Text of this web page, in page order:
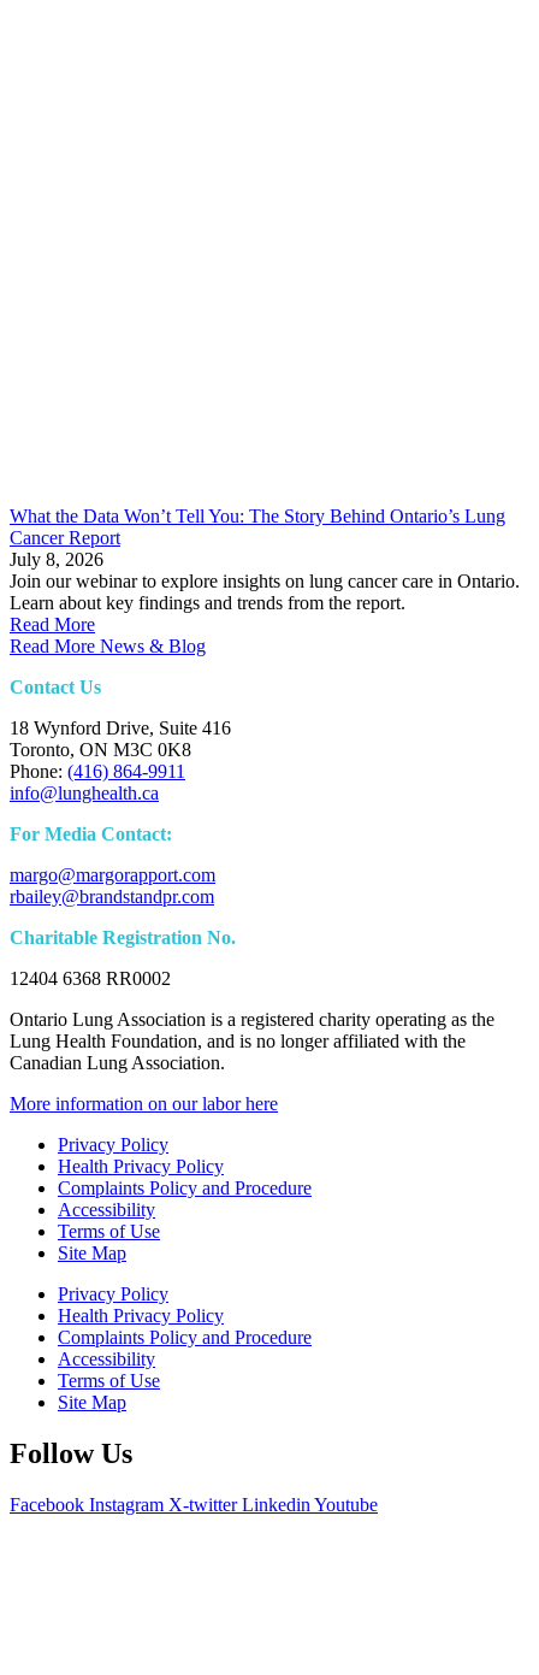
What the Data Won’t Tell You: The Story Behind Ontario’s Lung
Cancer Report
July 8, 2026
Join our webinar to explore insights on lung cancer care in Ontario.
Learn about key findings and trends from the report.
Read More
Read More News & Blog
Contact Us
18 Wynford Drive, Suite 416
Toronto, ON M3C 0K8
Phone: (416) 864-9911
info@lunghealth.ca
For Media Contact:
margo@margorapport.com
rbailey@brandstandpr.com
Charitable Registration No.
12404 6368 RR0002
Ontario Lung Association is a registered charity operating as the
Lung Health Foundation, and is no longer affiliated with the
Canadian Lung Association.
More information on our labor here
Privacy Policy
Health Privacy Policy
Complaints Policy and Procedure
Accessibility
Terms of Use
Site Map
Privacy Policy
Health Privacy Policy
Complaints Policy and Procedure
Accessibility
Terms of Use
Site Map
Follow Us
Facebook Instagram X-twitter Linkedin Youtube